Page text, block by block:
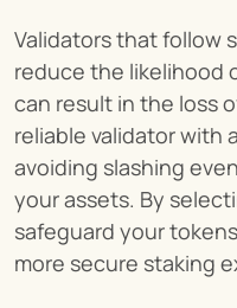
Validators that follow
reduce the likelihood
can result in the loss
reliable validator with
avoiding slashing
your assets. By
safeguard your
more secure staking